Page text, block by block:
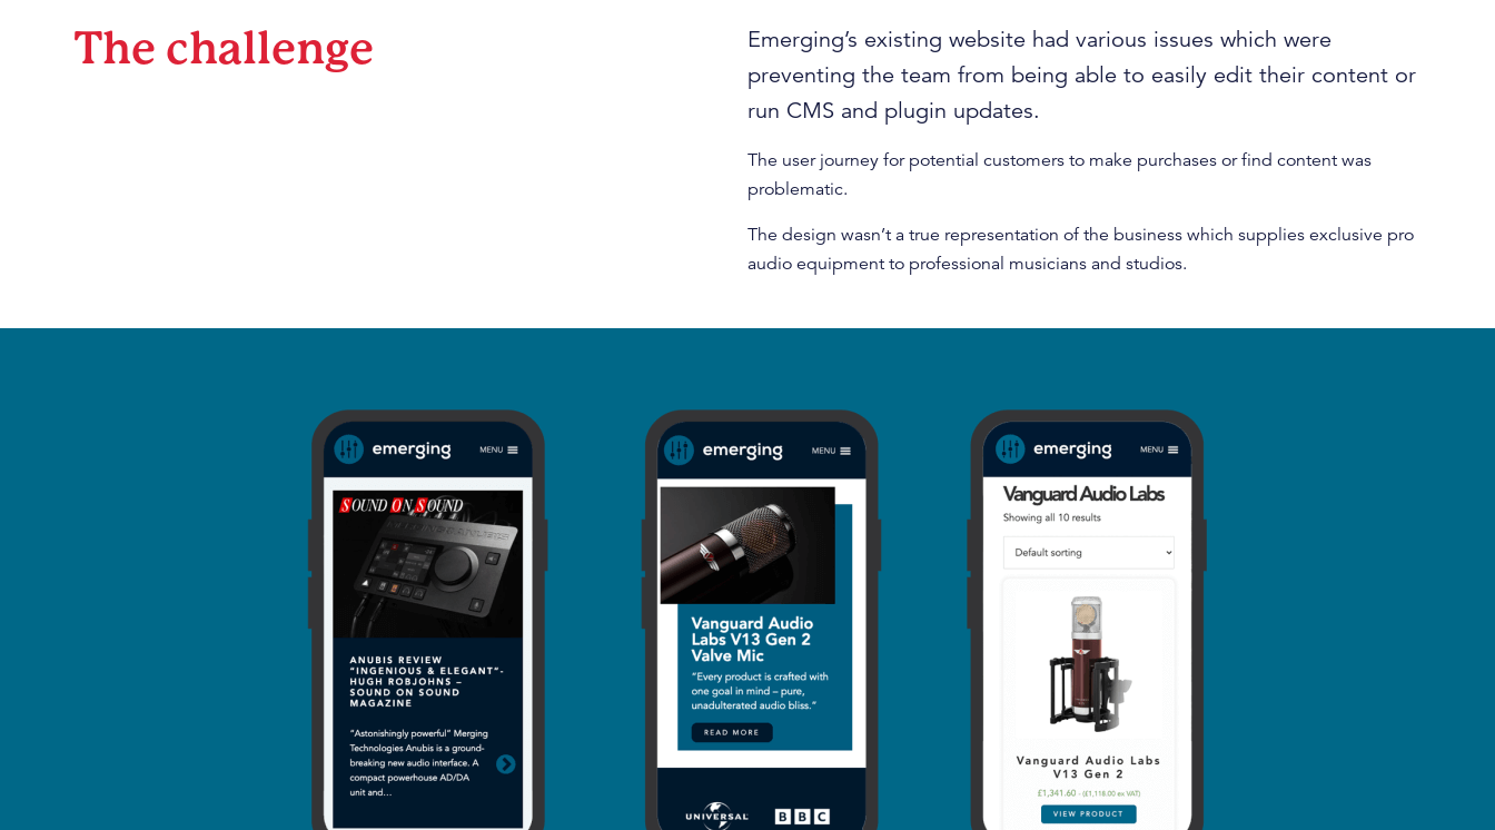
The challenge
Emerging’s existing website had various issues which were
preventing the team from being able to easily edit their content or
run CMS and plugin updates.
The user journey for potential customers to make purchases or find content was
problematic.
The design wasn’t a true representation of the business which supplies exclusive pro
audio equipment to professional musicians and studios.